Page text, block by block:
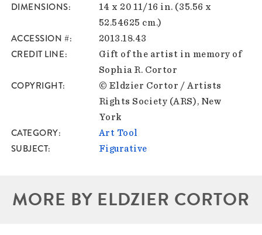
DIMENSIONS
14 x 20 11/16 in. (35.56 x
52.54625 cm.)
ACCESSION # 2013.18.43
CREDIT LINE
Gift of the artist in memory of
Sophia R. Cortor
COPYRIGHT
© Eldzier Cortor / Artists
Rights Society (ARS), New
York
CATEGORY Art Tool
SUBJECT Figurative
MORE BY ELDZIER CORTOR